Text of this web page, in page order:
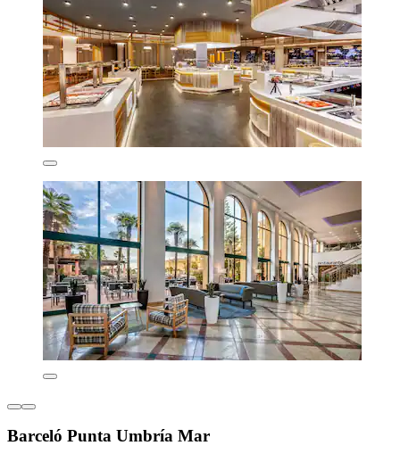
Barceló Punta Umbría Mar